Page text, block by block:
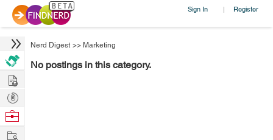
Sign In | Register
Nerd Digest >> Marketing
No postings in this category.
Hire
Post
Projects
Browse
Work